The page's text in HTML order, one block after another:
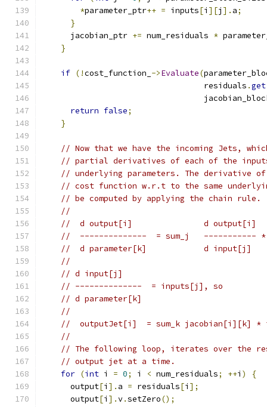
*parameter_ptr++ = inputs[i ][j ]. a;
}
      jacobian_ptr
+= num_residuals *
}
if (!cost_function_ ->Evaluate(
                                  residuals
.get
return false;
}
// Now that we have the incoming Jets,
// partial derivatives of each of the
// underlying parameters. The derivative
// cost function w.r.t to the same
// be computed by applying the chain rule.
//
//  d output[i]               d output[i]
//  --------------  = sum_j   -----------
//  d parameter[k]            d input[j]
//
// d input[j]
// --------------  = inputs[j], so
// d parameter[k]
//
//  outputJet[i]  = sum_k jacobian[i][k] *
//
// The following loop, iterates over the
// output jet at a time.
for (int i = 0; i < num_residuals; ++i )
{
      output
[i ]. a = residuals[i ];
      output
[i ].v.setZero();